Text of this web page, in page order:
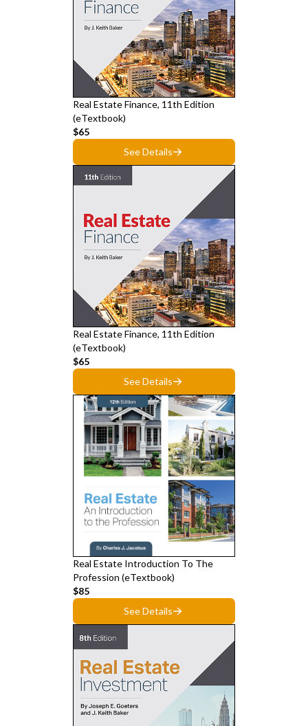
Real Estate Finance, 11th Edition
(eTextbook)
$65
See Details
Real Estate Finance, 11th Edition
(eTextbook)
$65
See Details
Real Estate Introduction To The
Profession (eTextbook)
$85
See Details